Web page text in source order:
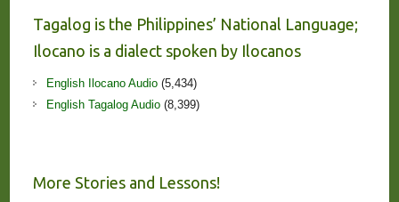
Tagalog is the Philippines’ National Language;
Ilocano is a dialect spoken by Ilocanos
English Ilocano Audio(5,434)
English Tagalog Audio(8,399)
More Stories and Lessons!